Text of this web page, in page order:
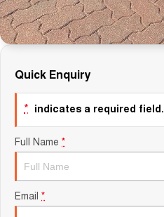
Quick Enquiry
* indicates a required field.
Full Name *
Email *